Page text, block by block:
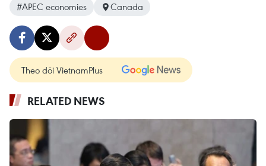
#APEC economies
Canada
Theo dõi VietnamPlus
RELATED NEWS